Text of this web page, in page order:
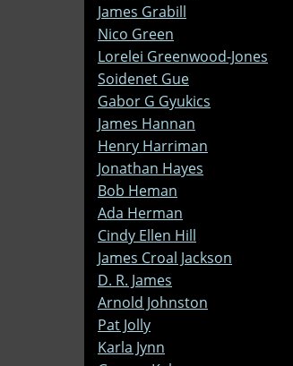
James Grabill
Nico Green
Lorelei Greenwood-Jones
Soidenet Gue
Gabor G Gyukics
James Hannan
Henry Harriman
Jonathan Hayes
Bob Heman
Ada Herman
Cindy Ellen Hill
James Croal Jackson
D. R. James
Arnold Johnston
Pat Jolly
Karla Jynn